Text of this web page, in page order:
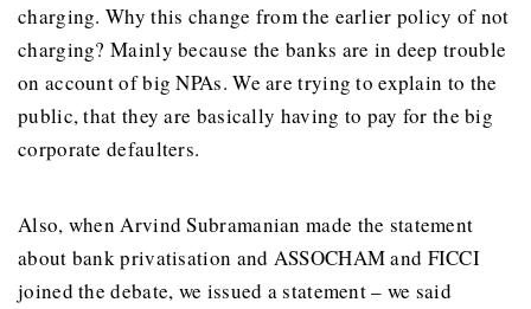
charging. Why this change from the earlier policy of not
charging? Mainly because the banks are in deep trouble
on account of big NPAs. We are trying to explain to the
public, that they are basically having to pay for the big
corporate defaulters.
Also, when Arvind Subramanian made the statement
about bank privatisation and ASSOCHAM and FICCI
joined the debate, we issued a statement – we said